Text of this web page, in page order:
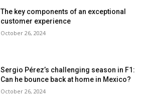
The key components of an exceptional
customer experience
October 26, 2024
Sergio Pérez’s challenging season in F1:
Can he bounce back at home in Mexico?
October 26, 2024